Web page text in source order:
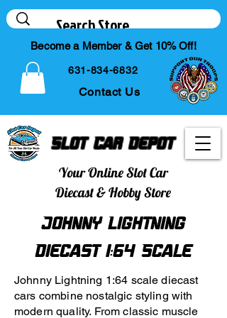
Slot Car Depot
Your Online Slot Car
Diecast & Hobby Store
Become a Member & Get 10% Off!
631-834-6832
Contact Us
Johnny Lightning
Diecast 1:64 Scale
Johnny Lightning 1:64 scale diecast
cars combine nostalgic styling with
modern quality. From classic muscle